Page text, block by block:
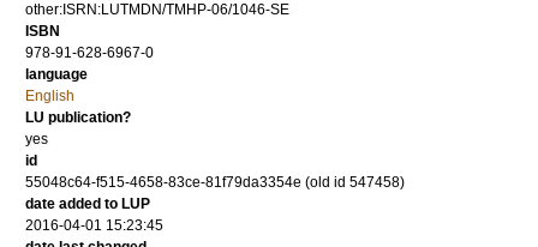
other:ISRN:LUTMDN/TMHP-06/1046-SE
ISBN
978-91-628-6967-0
language
English
LU publication?
yes
id
55048c64-f515-4658-83ce-81f79da3354e (old id 547458)
date added to LUP
2016-04-01 15:23:45